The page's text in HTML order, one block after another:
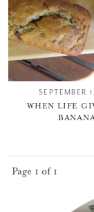
SEPTEMBER
WHEN LIFE
Page 1 of 1